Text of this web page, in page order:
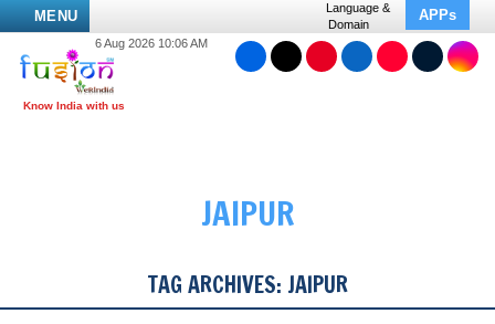
MENU
Language &
Domain
APPs
6 Aug 2026 10:06 AM
JAIPUR
TAG ARCHIVES: JAIPUR